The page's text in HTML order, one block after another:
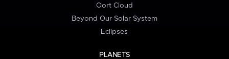
Oort Cloud
Beyond Our Solar System
Eclipses
PLANETS